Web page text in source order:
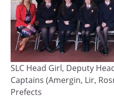
SLC Head Girl, Deputy
Captains (Amergin, Lir,
Prefects